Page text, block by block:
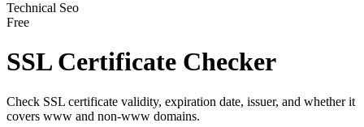
Technical Seo
Free
SSL Certificate Checker
Check SSL certificate validity, expiration date, issuer, and whether it
covers www and non-www domains.